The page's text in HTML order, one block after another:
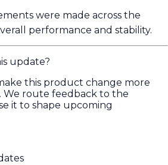
were made across the
performance and stability.
update?
this product change more
We route feedback to the
it to shape upcoming